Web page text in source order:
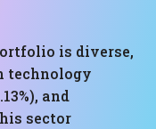
is diverse,
technology
and
sector